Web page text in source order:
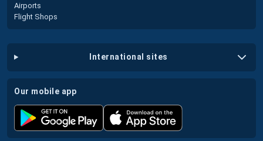
Airports
Flight Shops
international sites
our mobile app